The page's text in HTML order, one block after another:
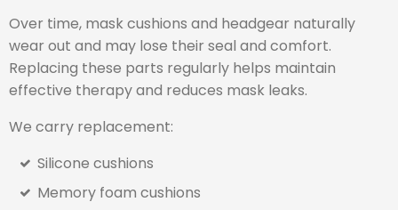
Over time, mask cushions and headgear naturally
wear out and may lose their seal and comfort.
Replacing these parts regularly helps maintain
effective therapy and reduces mask leaks.
We carry replacement:
Silicone cushions
Memory foam cushions